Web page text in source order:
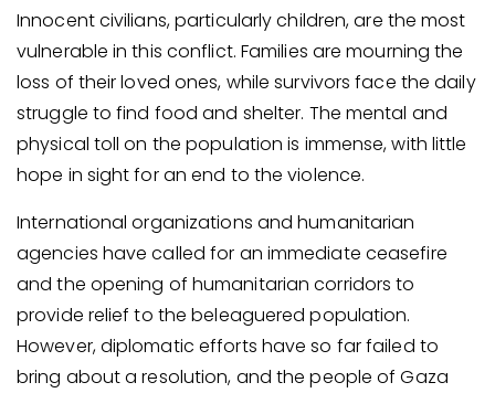
Innocent civilians, particularly children, are the most
vulnerable in this conflict. Families are mourning the
loss of their loved ones, while survivors face the daily
struggle to find food and shelter. The mental and
physical toll on the population is immense, with little
hope in sight for an end to the violence.
International organizations and humanitarian
agencies have called for an immediate ceasefire
and the opening of humanitarian corridors to
provide relief to the beleaguered population.
However, diplomatic efforts have so far failed to
bring about a resolution, and the people of Gaza